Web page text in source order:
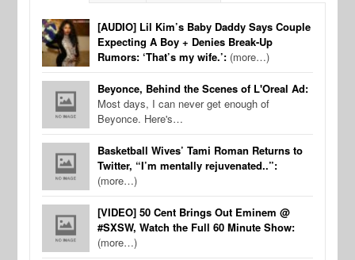
[AUDIO] Lil Kim’s Baby Daddy Says Couple
Expecting A Boy + Denies Break-Up
Rumors: ‘That’s my wife.’: (more…)
Beyonce, Behind the Scenes of L'Oreal Ad:
Most days, I can never get enough of
Beyonce. Here's…
Basketball Wives’ Tami Roman Returns to
Twitter, “I’m mentally rejuvenated..”:
(more…)
[VIDEO] 50 Cent Brings Out Eminem @
#SXSW, Watch the Full 60 Minute Show:
(more…)